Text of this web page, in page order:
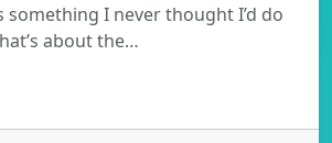
something I never thought I’d do
about the…